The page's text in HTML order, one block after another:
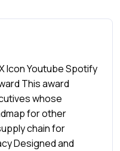
Icon Youtube Spotify
This award
whose
for other
chain for
Designed and